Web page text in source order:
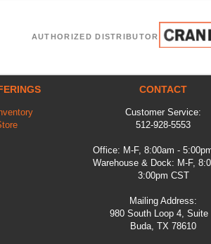
AUTHORIZED DISTRIBUTOR
CONTACT
Customer Service:
512-928-5553
Office: M-F, 8:00am -
Warehouse & Dock: M-F,
3:00pm CST
Mailing Address:
980 South Loop 4, Suite
Buda, TX 78610